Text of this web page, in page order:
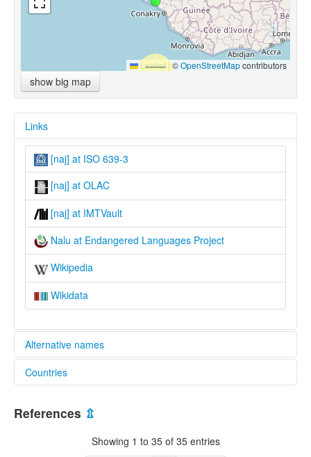
Leaflet |©OpenStreetMapcontributors
show big map
Links
[naj] at ISO 639-3
[naj] at OLAC
[naj] at IMTVault
Nalu at Endangered Languages Project
Wikipedia
Wikidata
Alternative names
elcat:
Nalu
lexvo:
Countries
References ⇫
Showing 1 to 35 of 35 entries